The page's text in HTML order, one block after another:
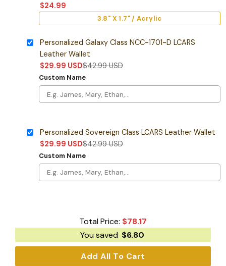
$24.99
3.8" X 1.7" / Acrylic
Personalized Galaxy Class NCC-1701-D LCARS
Leather Wallet
$29.99 USD$42.99USD
Custom Name
Personalized Sovereign Class LCARS Leather Wallet
$29.99 USD$42.99USD
Custom Name
Total Price: $78.17
You saved $6.80
Add All To Cart